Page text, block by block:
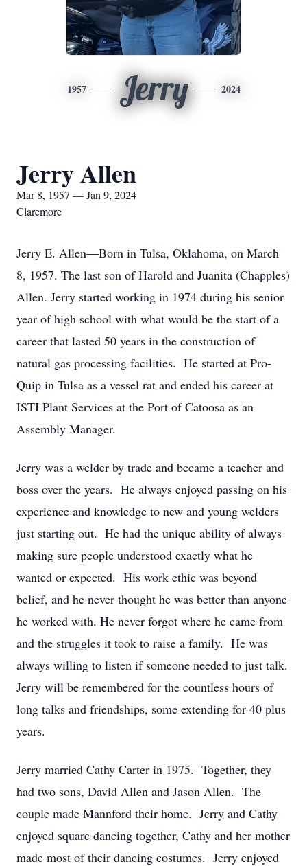
1957 Jerry 2024
Jerry Allen
Mar 8, 1957 — Jan 9, 2024
Claremore
Jerry E. Allen—Born in Tulsa, Oklahoma, on March
8, 1957. The last son of Harold and Juanita (Chapples)
Allen. Jerry started working in 1974 during his senior
year of high school with what would be the start of a
career that lasted 50 years in the construction of
natural gas processing facilities. He started at Pro-
Quip in Tulsa as a vessel rat and ended his career at
ISTI Plant Services at the Port of Catoosa as an
Assembly Manager.
Jerry was a welder by trade and became a teacher and
boss over the years. He always enjoyed passing on his
experience and knowledge to new and young welders
just starting out. He had the unique ability of always
making sure people understood exactly what he
wanted or expected. His work ethic was beyond
belief, and he never thought he was better than anyone
he worked with. He never forgot where he came from
and the struggles it took to raise a family. He was
always willing to listen if someone needed to just talk.
Jerry will be remembered for the countless hours of
long talks and friendships, some extending for 40 plus
years.
Jerry married Cathy Carter in 1975. Together, they
had two sons, David Allen and Jason Allen. The
couple made Mannford their home. Jerry and Cathy
enjoyed square dancing together, Cathy and her mother
made most of their dancing costumes. Jerry enjoyed